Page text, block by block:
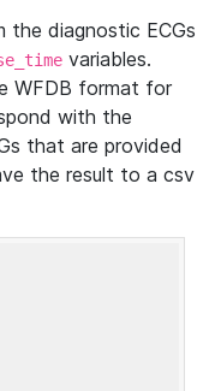
diagnostic ECGs
variables.
WFDB format for
with the
that are provided
the result to a csv